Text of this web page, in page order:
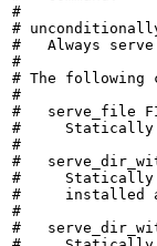
#
#
#   Always
#
# The following
#
#   serve_file
#     Statically
#
#
#     Statically
#     installed
#
#